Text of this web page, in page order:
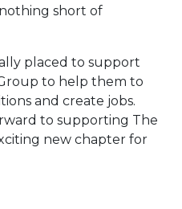
short of
placed to support
to help them to
and create jobs.
to supporting The
new chapter for